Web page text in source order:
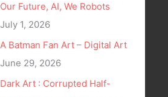
Our Future, AI, We Robots
July 1, 2026
A Batman Fan Art – Digital Art
June 29, 2026
Dark Art : Corrupted Half-